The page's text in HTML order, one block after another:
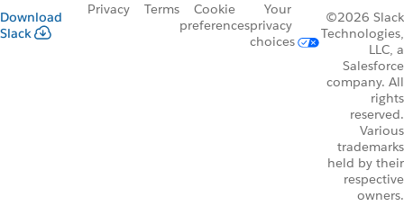
Download
Slack
Privacy Terms
Cookie
preferences
Your
privacy
choices
©2026 Slack
Technologies,
LLC, a
Salesforce
company. All
rights
reserved.
Various
trademarks
held by their
respective
owners.